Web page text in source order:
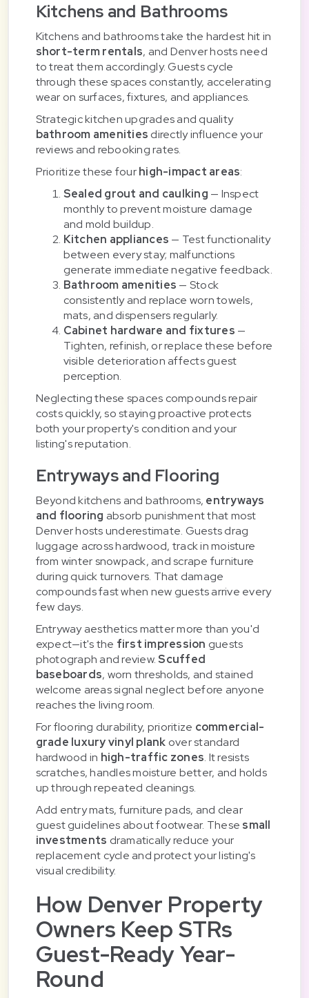
Kitchens and Bathrooms
Kitchens and bathrooms take the hardest hit in
short-term rentals, and Denver hosts need
to treat them accordingly. Guests cycle
through these spaces constantly, accelerating
wear on surfaces, fixtures, and appliances.
Strategic kitchen upgrades and quality
bathroom amenities directly influence your
reviews and rebooking rates.
Prioritize these fourhigh-impact areas:
Sealed grout and caulking — Inspect
monthly to prevent moisture damage
and mold buildup.
Kitchen appliances — Test functionality
between every stay; malfunctions
generate immediate negative feedback.
Bathroom amenities — Stock
consistently and replace worn towels,
mats, and dispensers regularly.
Cabinet hardware and fixtures —
Tighten, refinish, or replace these before
visible deterioration affects guest
perception.
Neglecting these spaces compounds repair
costs quickly, so staying proactive protects
both your property's condition and your
listing's reputation.
Entryways and Flooring
Beyond kitchens and bathrooms, entryways
and flooring absorb punishment that most
Denver hosts underestimate. Guests drag
luggage across hardwood, track in moisture
from winter snowpack, and scrape furniture
during quick turnovers. That damage
compounds fast when new guests arrive every
few days.
Entryway aesthetics matter more than you'd
expect—it's the first impression guests
photograph and review.Scuffed
baseboards, worn thresholds, and stained
welcome areas signal neglect before anyone
reaches the living room.
For flooring durability, prioritize commercial-
grade luxury vinyl plank over standard
hardwood in high-traffic zones. It resists
scratches, handles moisture better, and holds
up through repeated cleanings.
Add entry mats, furniture pads, and clear
guest guidelines about footwear. These small
investments dramatically reduce your
replacement cycle and protect your listing's
visual credibility.
How Denver Property
Owners Keep STRs
Guest-Ready Year-
Round